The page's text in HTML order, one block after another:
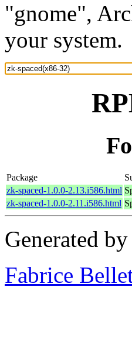
"gnome",
your system.
Package
zk-spaced-1.0.0-2.13.i586.html
zk-spaced-1.0.0-2.11.i586.html
Generated by
Fabrice